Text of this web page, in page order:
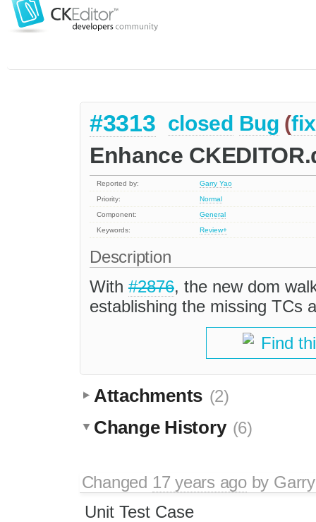
#3313 closed Bug (
Enhance
Reported by:
Garry Yao
Priority:
Normal
Component:
General
Keywords:
Review+
Description
With #2876, the new dom
establishing the missing TCs
Find
Attachments (2)
Change History (6)
Changed 17 years agoby
Unit Test Case